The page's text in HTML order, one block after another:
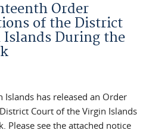
Order
of the District
During the
has released an Order
Court of the Virgin Islands
Please see the attached notice